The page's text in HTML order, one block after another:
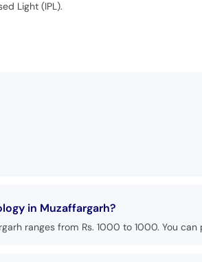
Light (IPL).
in Muzaffargarh?
ranges from Rs. 1000 to 1000. You